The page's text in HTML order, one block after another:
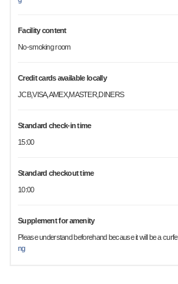
Facility content
No-smoking room
Credit cards available locally
JCB,VISA,AMEX,MASTER,DINERS
Standard check-in time
15:00
Standard checkout time
10:00
Supplement for amenity
Please understand beforehand because it will be a
ng